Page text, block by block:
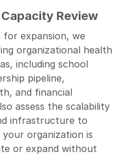
Review
for expansion, we
organizational health
including school
pipeline,
and financial
assess the scalability
infrastructure to
organization is
or expand without